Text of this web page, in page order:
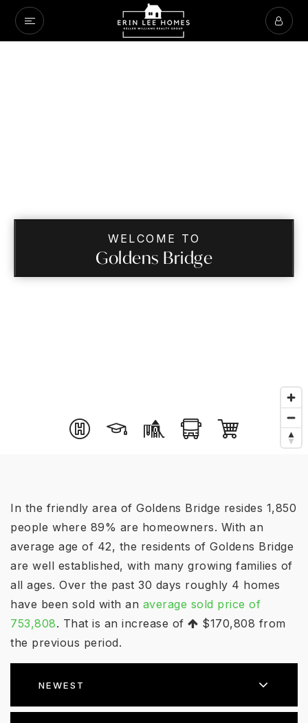
WELCOME TO
Goldens Bridge
In the friendly area of Goldens Bridge resides 1,850
people where 89% are homeowners. With an
average age of 42, the residents of Goldens Bridge
are well established, with many growing families of
all ages. Over the past 30 days roughly 4 homes
have been sold with an average sold price of
753,808. That is an increase of $170,808 from
the previous period.
NEWEST